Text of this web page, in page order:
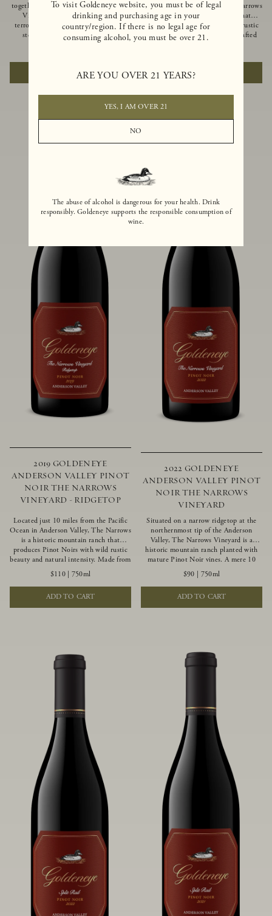
To visit Goldeneye website, you must be of legal
drinking and purchasing age in your
country/region. If there is no legal age for
consuming alcohol, you must be over 21.
ARE YOU OVER 21 YEARS?
YES, I AM OVER 21
NO
The abuse of alcohol is dangerous for your health. Drink
responsibly. Goldeneye supports the responsible consumption of
wine.
together of two creeks, our Confluence
Vineyard embodies two distinct
terroirs: rich-soiled benchlands and a
steep hillside. This diversity has
inspired two limited-production Pinot
Confluence Lower Bench. Confluence’s
hillside vines struggle in exposed wash-
rock soils and the small berries yield a
big, beautifully textured wine with
bright red fruit flavors and lush silky
of Confluence Vineyard.
ADD TO CART
Ocean in Anderson Valley, The Narrows
is a historic mountain ranch that
produces Pinot Noirs with wild rustic
beauty and natural intensity. Crafted
limited-production bottling is dark,
rich and brooding, combining
fascinating savory and spice layers, with
luxurious flavors of blackberry,
boysenberry and earthy forest floor.
ADD TO CART
2019 GOLDENEYE
ANDERSON VALLEY PINOT
NOIR THE NARROWS
VINEYARD - RIDGETOP
Located just 10 miles from the Pacific
Ocean in Anderson Valley, The Narrows
is a historic mountain ranch that
produces Pinot Noirs with wild rustic
beauty and natural intensity. Made from
more youthful Pinot Noir plantings
grown on a wind-buffed ridgetop, this
limited-production bottlings displays
beautiful energy, elegant perfumed
aromas and alluring flavors of blueberry,
$110| 750ml
ADD TO CART
2022 GOLDENEYE
ANDERSON VALLEY PINOT
NOIR THE NARROWS
VINEYARD
Situated on a narrow ridgetop at the
northernmost tip of the Anderson
Valley, The Narrows Vineyard is a
historic mountain ranch planted with
mature Pinot Noir vines. A mere 10
miles from the rugged Mendocino
Coast, this vineyard is affected by
strong marine influences that produce
summer fog and cooler daytime
temperatures. It is the perfect setting
$90 | 750ml
ADD TO CART